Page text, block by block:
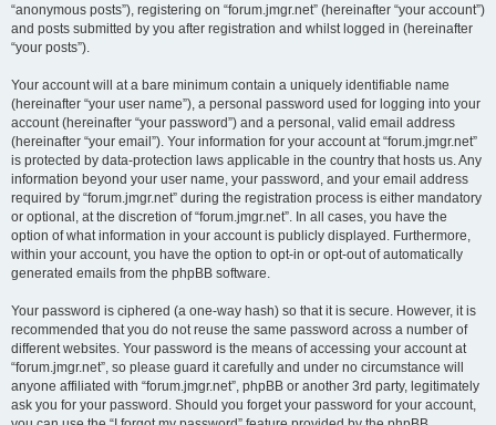
“anonymous posts”), registering on “forum.jmgr.net” (hereinafter “your account”)
and posts submitted by you after registration and whilst logged in (hereinafter
“your posts”).
Your account will at a bare minimum contain a uniquely identifiable name
(hereinafter “your user name”), a personal password used for logging into your
account (hereinafter “your password”) and a personal, valid email address
(hereinafter “your email”). Your information for your account at “forum.jmgr.net”
is protected by data-protection laws applicable in the country that hosts us. Any
information beyond your user name, your password, and your email address
required by “forum.jmgr.net” during the registration process is either mandatory
or optional, at the discretion of “forum.jmgr.net”. In all cases, you have the
option of what information in your account is publicly displayed. Furthermore,
within your account, you have the option to opt-in or opt-out of automatically
generated emails from the phpBB software.
Your password is ciphered (a one-way hash) so that it is secure. However, it is
recommended that you do not reuse the same password across a number of
different websites. Your password is the means of accessing your account at
“forum.jmgr.net”, so please guard it carefully and under no circumstance will
anyone affiliated with “forum.jmgr.net”, phpBB or another 3rd party, legitimately
ask you for your password. Should you forget your password for your account,